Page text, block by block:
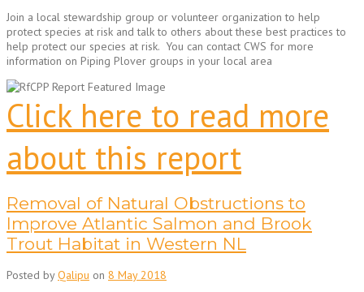
Join a local stewardship group or volunteer organization to help
protect species at risk and talk to others about these best practices to
help protect our species at risk. You can contact CWS for more
information on Piping Plover groups in your local area
Click here to read more
about this report
Removal of Natural Obstructions to
Improve Atlantic Salmon and Brook
Trout Habitat in Western NL
Posted byQalipu on 8 May 2018